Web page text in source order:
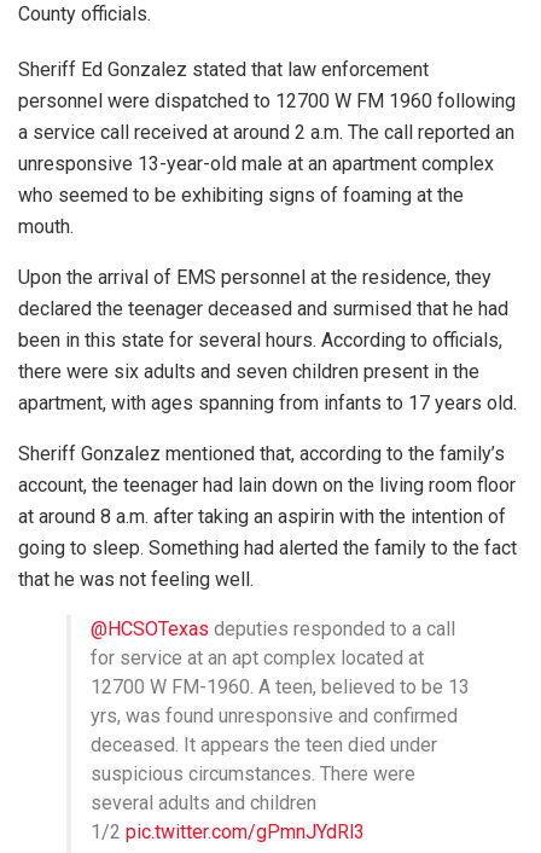
County officials.
Sheriff Ed Gonzalez stated that law enforcement
personnel were dispatched to 12700 W FM 1960 following
a service call received at around 2 a.m. The call reported an
unresponsive 13-year-old male at an apartment complex
who seemed to be exhibiting signs of foaming at the
mouth.
Upon the arrival of EMS personnel at the residence, they
declared the teenager deceased and surmised that he had
been in this state for several hours. According to officials,
there were six adults and seven children present in the
apartment, with ages spanning from infants to 17 years old.
Sheriff Gonzalez mentioned that, according to the family’s
account, the teenager had lain down on the living room floor
at around 8 a.m. after taking an aspirin with the intention of
going to sleep. Something had alerted the family to the fact
that he was not feeling well.
@HCSOTexas deputies responded to a call
for service at an apt complex located at
12700 W FM-1960. A teen, believed to be 13
yrs, was found unresponsive and confirmed
deceased. It appears the teen died under
suspicious circumstances. There were
several adults and children
1/2 pic.twitter.com/gPmnJYdRl3